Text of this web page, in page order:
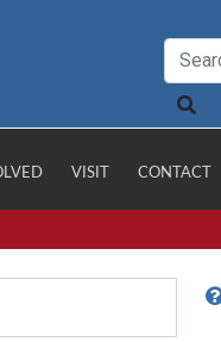
VISIT CONTACT